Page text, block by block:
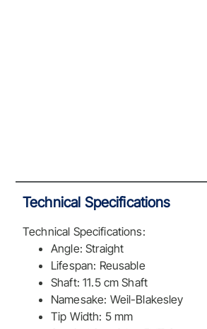
Technical Specifications
Technical Specifications:
Angle: Straight
Lifespan: Reusable
Shaft: 11.5 cm Shaft
Namesake: Weil-Blakesley
Tip Width: 5 mm